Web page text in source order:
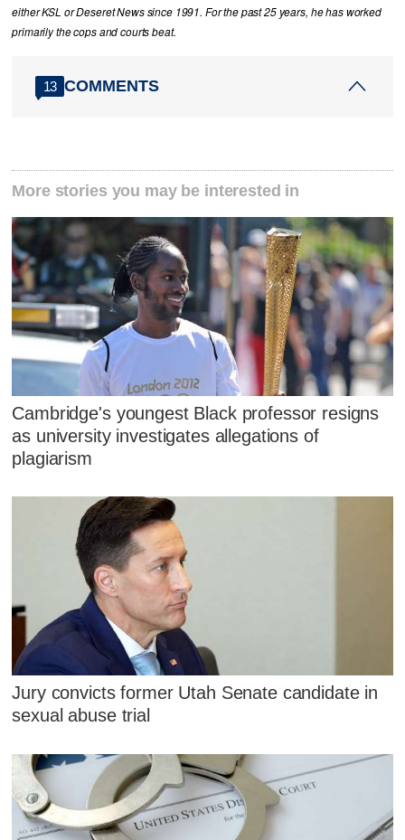
either KSL or Deseret News since 1991. For the past 25 years, he has worked
primarily the cops and courts beat.
13 COMMENTS
More stories you may be interested in
Cambridge's youngest Black professor resigns
as university investigates allegations of
plagiarism
Jury convicts former Utah Senate candidate in
sexual abuse trial